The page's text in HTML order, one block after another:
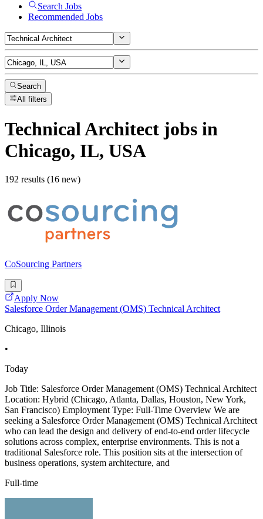
Search Jobs
Recommended Jobs
Search
All filters
Technical Architect jobs in
Chicago, IL, USA
192 results (16 new)
CoSourcing Partners
Apply Now
Salesforce Order Management (OMS) Technical Architect
Chicago, Illinois
•
Today
Job Title: Salesforce Order Management (OMS) Technical Architect
Location: Hybrid (Chicago, Atlanta, Dallas, Houston, New York,
San Francisco) Employment Type: Full-Time Overview We are
seeking a Salesforce Order Management (OMS) Technical Architect
who can lead the design and delivery of end-to-end order lifecycle
solutions across complex, enterprise environments. This is not a
traditional Salesforce role. This position sits at the intersection of
business operations, system architecture, and
Full-time